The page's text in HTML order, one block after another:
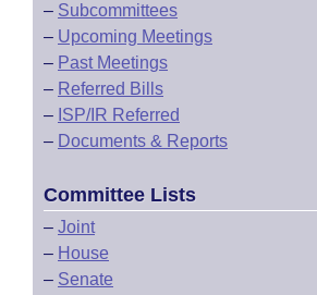
– Subcommittees
– Upcoming Meetings
– Past Meetings
– Referred Bills
– ISP/IR Referred
– Documents & Reports
Committee Lists
– Joint
– House
– Senate